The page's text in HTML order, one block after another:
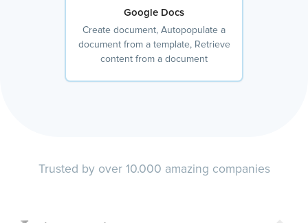
Google Docs
Create document, Autopopulate a
document from a template, Retrieve
content from a document
Trusted by over 10.000 amazing companies